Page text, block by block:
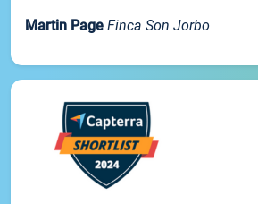
Martin Page Finca Son Jorbo